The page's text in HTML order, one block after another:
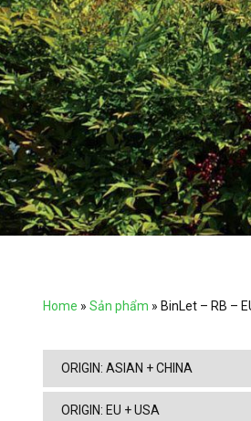
Home » Sản phẩm » BinLet – RB –
ORIGIN: ASIAN + CHINA
ORIGIN: EU + USA